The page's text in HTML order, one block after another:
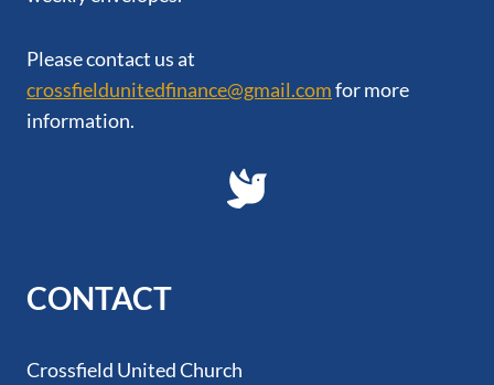
Please contact us at
crossfieldunitedfinance@gmail.comfor more
information.
CONTACT
Crossfield United Church